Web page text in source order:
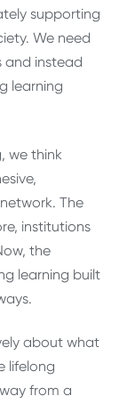
supporting
We need
and instead
learning
we think
The
institutions
the
learning built
about what
lifelong
from a